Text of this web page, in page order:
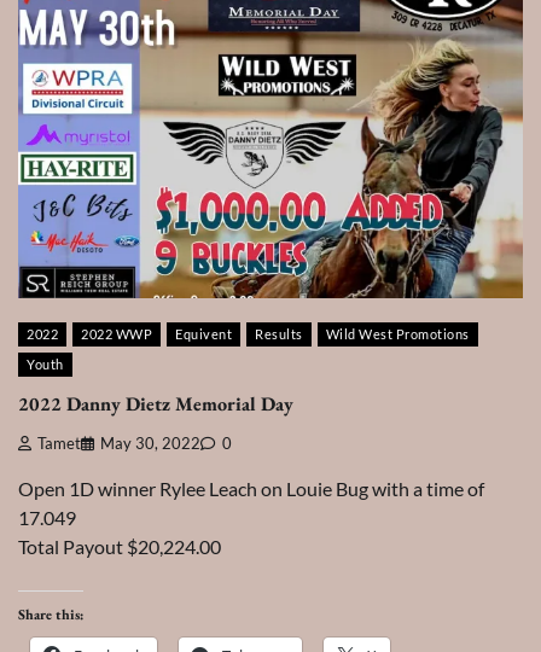
2022 2022 WWP Equivent Results
Wild West Promotions
Youth
2022 Danny Dietz Memorial Day
Tamet May 30, 2022 0
Open 1D winner Rylee Leach on Louie Bug with a time of
17.049
Total Payout $20,224.00
Share this: